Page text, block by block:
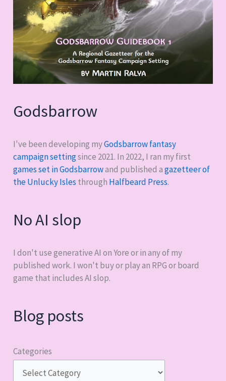
Godsbarrow
I've been developing myGodsbarrow fantasy
campaign settingsince 2021. In 2022, I ran my first
games set in Godsbarrowand published agazetteer of
the Unlucky Isles through Halfbeard Press.
No AI slop
I don't use generative AI on Yore or in any of my
published work. I won't buy or play an RPG or board
game that includes AI slop.
Blog posts
Categories